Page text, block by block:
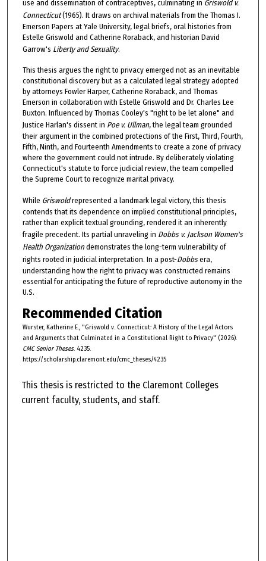
use and dissemination of contraceptives, culminating in Griswold v.
Connecticut(1965). It draws on archival materials from the Thomas I.
Emerson Papers at Yale University, legal briefs, oral histories from
Estelle Griswold and Catherine Roraback, and historian David
Garrow's Liberty and Sexuality.
This thesis argues the right to privacy emerged not as an inevitable
constitutional discovery but as a calculated legal strategy adopted
by attorneys Fowler Harper, Catherine Roraback, and Thomas
Emerson in collaboration with Estelle Griswold and Dr. Charles Lee
Buxton. Influenced by Thomas Cooley's "right to be let alone" and
Justice Harlan's dissent in Poe v. Ullman, the legal team grounded
their argument in the combined protections of the First, Third, Fourth,
Fifth, Ninth, and Fourteenth Amendments to create a zone of privacy
where the government could not intrude. By deliberately violating
Connecticut's statute to force judicial review, the team compelled
the Supreme Court to recognize marital privacy.
While Griswoldrepresented a landmark legal victory, this thesis
contends that its dependence on implied constitutional principles,
rather than explicit textual grounding, rendered it an inherently
fragile precedent. Its partial unraveling in Dobbs v. Jackson Women's
Health Organizationdemonstrates the long-term vulnerability of
rights rooted in judicial interpretation. In a post-Dobbsera,
understanding how the right to privacy was constructed remains
essential for anticipating the future of reproductive autonomy in the
U.S.
Recommended Citation
Wurster, Katherine E., "Griswold v. Connecticut: A History of the Legal Actors
and Arguments that Culminated in a Constitutional Right to Privacy" (2026).
CMC Senior Theses. 4235.
https://scholarship.claremont.edu/cmc_theses/4235
This thesis is restricted to the Claremont Colleges
current faculty, students, and staff.